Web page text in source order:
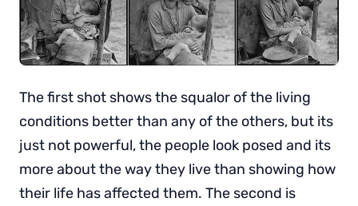
The first shot shows the squalor of the living
conditions better than any of the others, but its
just not powerful, the people look posed and its
more about the way they live than showing how
their life has affected them. The second is